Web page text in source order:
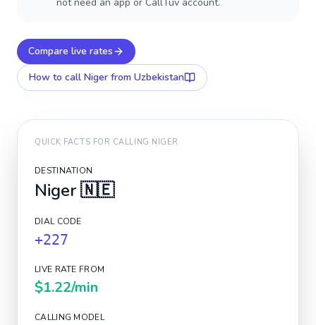
Compare live rates
How to call Niger from Uzbekistan
QUICK FACTS FOR CALLING NIGER
DESTINATION
Niger🇳🇪
DIAL CODE
+227
LIVE RATE FROM
$1.22/min
CALLING MODEL